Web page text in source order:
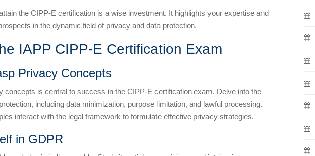
the CIPP-E certification is a wise investment. It highlights your expertise and
in the dynamic field of privacy and data protection.
IAPP CIPP-E Certification Exam
Privacy Concepts
concepts is central to success in the CIPP-E certification exam. Delve into the
including data minimization, purpose limitation, and lawful processing.
interact with the legal framework to formulate effective privacy strategies.
in GDPR